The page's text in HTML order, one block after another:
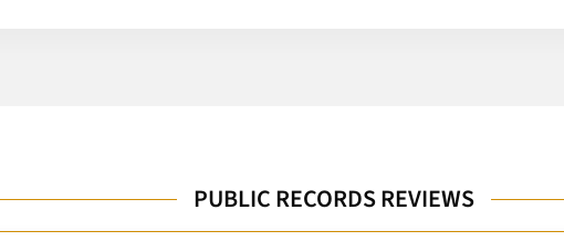
PUBLIC RECORDS REVIEWS